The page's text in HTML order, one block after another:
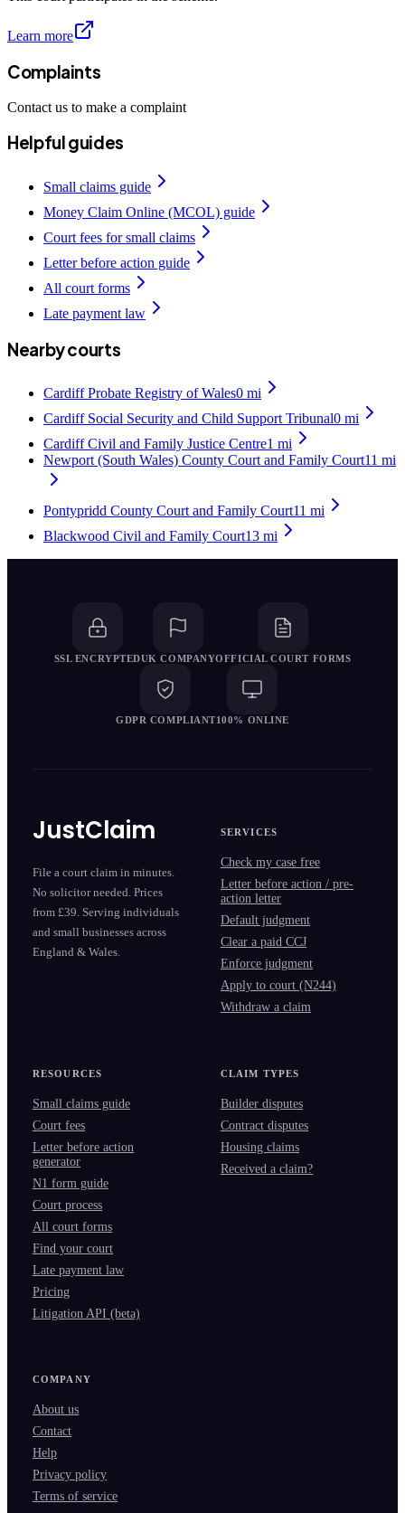
Learn more
Complaints
Contact us to make a complaint
Helpful guides
Small claims guide
Money Claim Online (MCOL) guide
Court fees for small claims
Letter before action guide
All court forms
Late payment law
Nearby courts
Cardiff Probate Registry of Wales0 mi
Cardiff Social Security and Child Support Tribunal0 mi
Cardiff Civil and Family Justice Centre1 mi
Newport (South Wales) County Court and Family Court11 mi
Pontypridd County Court and Family Court11 mi
Blackwood Civil and Family Court13 mi
SSL ENCRYPTEDUK COMPANYOFFICIAL COURT FORMS
GDPR COMPLIANT100% ONLINE
JustClaim
File a court claim in minutes.
No solicitor needed. Prices
from £39. Serving individuals
and small businesses across
England & Wales.
SERVICES
Check my case free
Letter before action / pre-
action letter
Default judgment
Clear a paid CCJ
Enforce judgment
Apply to court (N244)
Withdraw a claim
RESOURCES
Small claims guide
Court fees
Letter before action
generator
N1 form guide
Court process
All court forms
Find your court
Late payment law
Pricing
Litigation API (beta)
CLAIM TYPES
Builder disputes
Contract disputes
Housing claims
Received a claim?
COMPANY
About us
Contact
Help
Privacy policy
Terms of service